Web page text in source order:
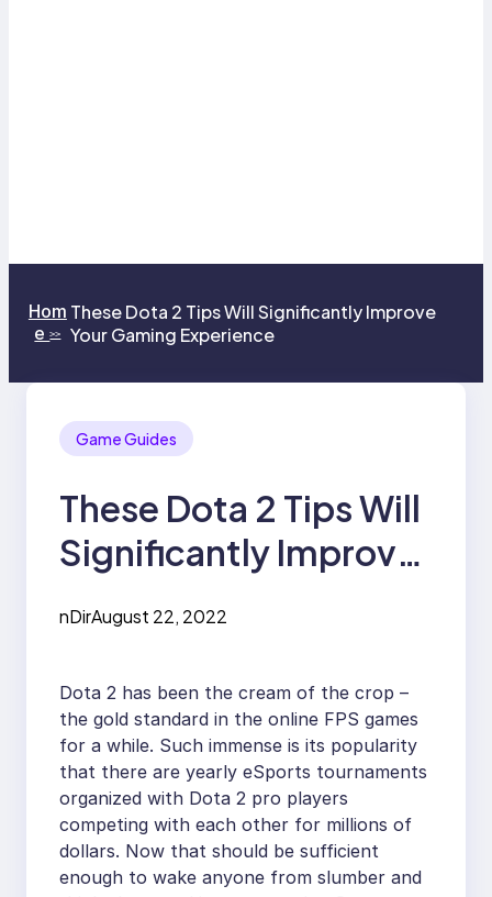
Hom
e>>
These Dota 2 Tips Will Significantly Improve
Your Gaming Experience
Game Guides
These Dota 2 Tips Will
Significantly Improve
Experience
nDirAugust 22, 2022
Dota 2 has been the cream of the crop –
the gold standard in the online FPS games
for a while. Such immense is its popularity
that there are yearly eSports tournaments
organized with Dota 2 pro players
competing with each other for millions of
dollars. Now that should be sufficient
enough to wake anyone from slumber and